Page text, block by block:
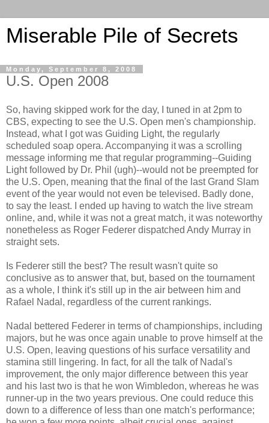
Miserable Pile of Secrets
Monday, September 8, 2008
U.S. Open 2008
So, having skipped work for the day, I tuned in at 2pm to
CBS, expecting to see the U.S. Open men's championship.
Instead, what I got was Guiding Light, the regularly
scheduled soap opera. Accompanying it was a scrolling
message informing me that regular programming--Guiding
Light followed by Dr. Phil (ugh)--would not be preempted for
the U.S. Open, meaning that the final of the last Grand Slam
event of the year would not even be televised. Badly done,
to say the least. I ended up having to watch the live stream
online, and, while it was not a great match, it was noteworthy
nonetheless as Roger Federer dispatched Andy Murray in
straight sets.
Is Federer still the best? The result wasn't quite so
conclusive as to answer that, but, based on the tournament
as a whole, I think it's still up in the air between him and
Rafael Nadal, regardless of the current rankings.
Nadal bettered Federer in terms of championships, including
majors, but he was once again unable to prove himself at the
U.S. Open, leaving questions of his surface versatility and
stamina still lingering. In fact, for all the talk of Nadal's
improvement, the only major difference between this year
and his last two is that he won Wimbledon, whereas he was
runner-up in the two years previous. One could reduce this
down to a difference of less than one match's performance;